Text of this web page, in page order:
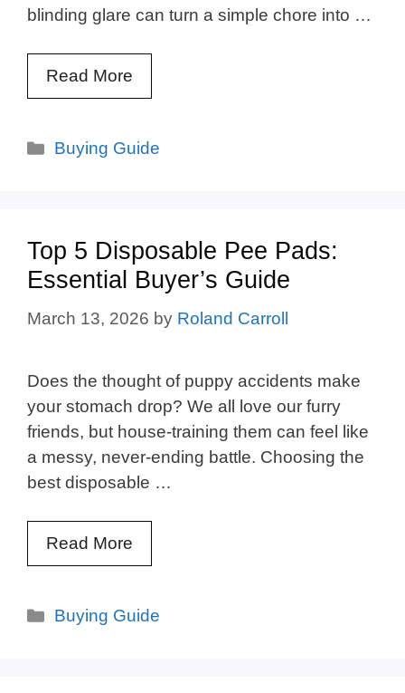
blinding glare can turn a simple chore into …
Read More
Categories
Buying Guide
Top 5 Disposable Pee Pads:
Essential Buyer’s Guide
March 13, 2026 by Roland Carroll
Does the thought of puppy accidents make
your stomach drop? We all love our furry
friends, but house-training them can feel like
a messy, never-ending battle. Choosing the
best disposable …
Read More
Categories
Buying Guide